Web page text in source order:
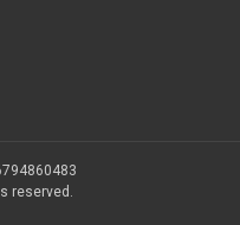
reserved.